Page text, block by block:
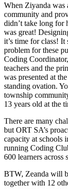
When Ziyanda was
community and
didn’t take long for
was great!
it’s time for class! It
problem for these
Coding
teachers and the
was presented at
standing ovation.
township
13 years old at the
There are many
but ORT SA’s
capacity at schools
running Coding
600 learners across
BTW, Zeanda will
together with 12